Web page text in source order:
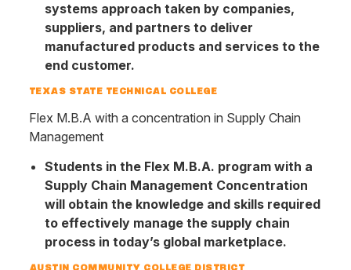
systems approach taken by companies,
suppliers, and partners to deliver
manufactured products and services to the
end customer.
TEXAS STATE TECHNICAL COLLEGE
Flex M.B.A with a concentration in Supply Chain
Management
Students in the Flex M.B.A. program with a
Supply Chain Management Concentration
will obtain the knowledge and skills required
to effectively manage the supply chain
process in today’s global marketplace.